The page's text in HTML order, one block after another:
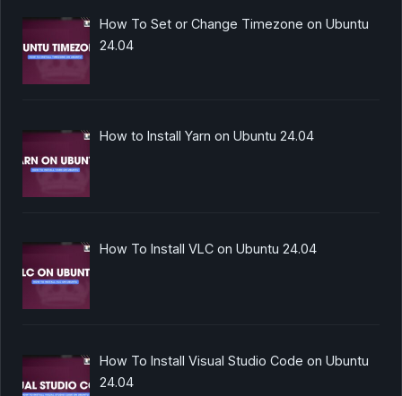
How To Set or Change Timezone on Ubuntu
24.04
How to Install Yarn on Ubuntu 24.04
How To Install VLC on Ubuntu 24.04
How To Install Visual Studio Code on Ubuntu
24.04